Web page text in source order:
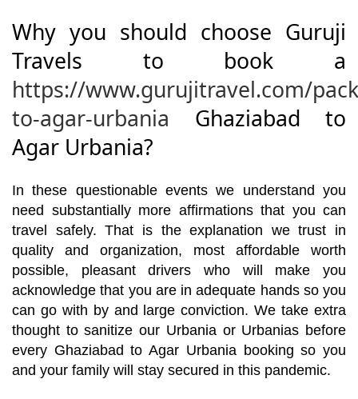
Why you should choose Guruji
Travels to book a
https://www.gurujitravel.com/
to-agar-urbania Ghaziabad to
Agar Urbania?
In these questionable events we understand you
need substantially more affirmations that you can
travel safely. That is the explanation we trust in
quality and organization, most affordable worth
possible, pleasant drivers who will make you
acknowledge that you are in adequate hands so you
can go with by and large conviction. We take extra
thought to sanitize our Urbania or Urbanias before
every Ghaziabad to Agar Urbania booking so you
and your family will stay secured in this pandemic.